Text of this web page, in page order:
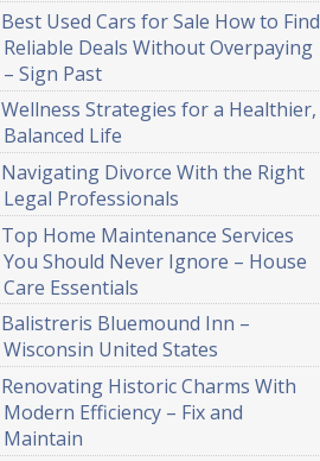
Best Used Cars for Sale How to Find
Reliable Deals Without Overpaying
– Sign Past
Wellness Strategies for a Healthier,
Balanced Life
Navigating Divorce With the Right
Legal Professionals
Top Home Maintenance Services
You Should Never Ignore – House
Care Essentials
Balistreris Bluemound Inn –
Wisconsin United States
Renovating Historic Charms With
Modern Efficiency – Fix and
Maintain